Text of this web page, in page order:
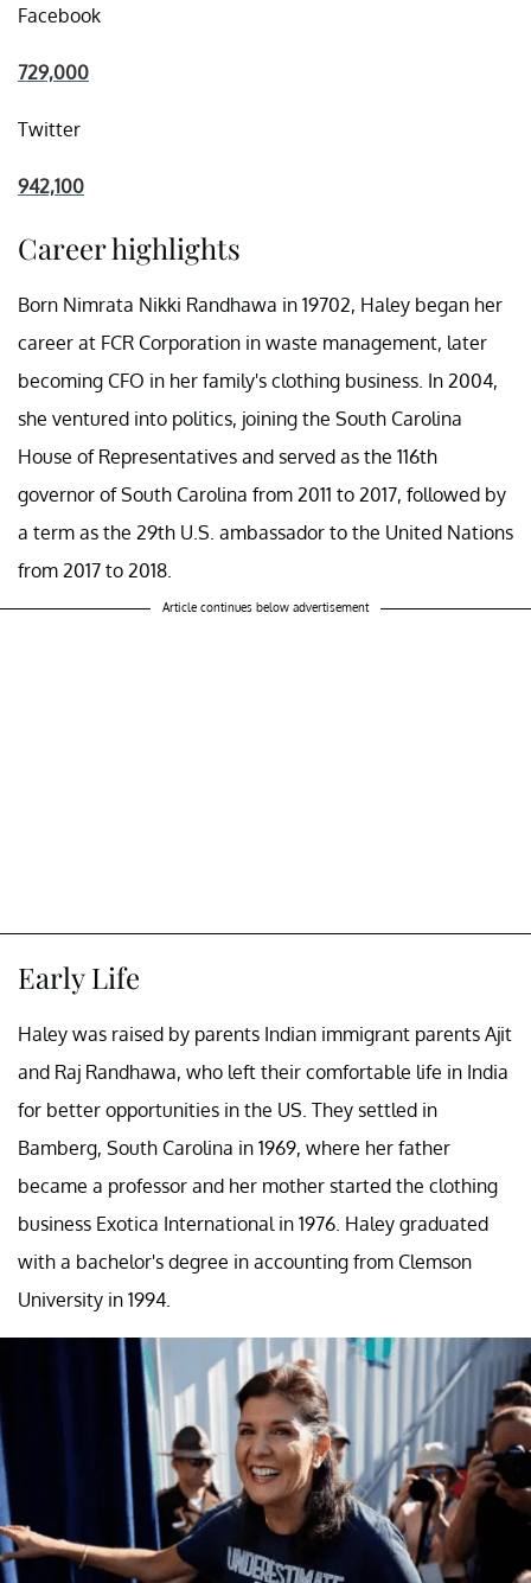
Facebook
729,000
Twitter
942,100
Career highlights
Born Nimrata Nikki Randhawa in 19702, Haley began her
career at FCR Corporation in waste management, later
becoming CFO in her family's clothing business. In 2004,
she ventured into politics, joining the South Carolina
House of Representatives and served as the 116th
governor of South Carolina from 2011 to 2017, followed by
a term as the 29th U.S. ambassador to the United Nations
from 2017 to 2018.
Article continues below advertisement
Early Life
Haley was raised by parents Indian immigrant parents Ajit
and Raj Randhawa, who left their comfortable life in India
for better opportunities in the US. They settled in
Bamberg, South Carolina in 1969, where her father
became a professor and her mother started the clothing
business Exotica International in 1976. Haley graduated
with a bachelor's degree in accounting from Clemson
University in 1994.